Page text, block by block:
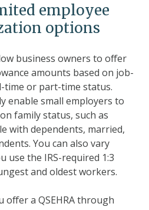
employee
options
business owners to offer
amounts based on job-
time or part-time status.
enable small employers to
family status, such as
with dependents, married,
You can also vary
use the IRS-required 1:3
and oldest workers.
offer a QSEHRA through